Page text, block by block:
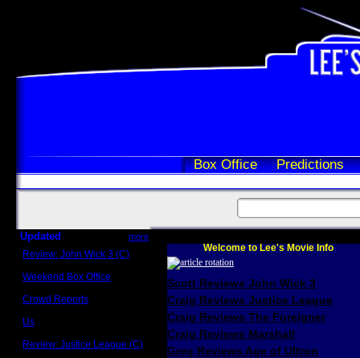
Box Office Predictions
Updated more
Review: John Wick 3 (C)
Weekend Box Office
Crowd Reports
Us
Review: Justice League (C)
Welcome to Lee's Movie Info
Scott Reviews John Wick 3
Craig Reviews Justice League
Craig Reviews The Foreigner
Craig Reviews Marshall
Greg Reviews Age of Ultron